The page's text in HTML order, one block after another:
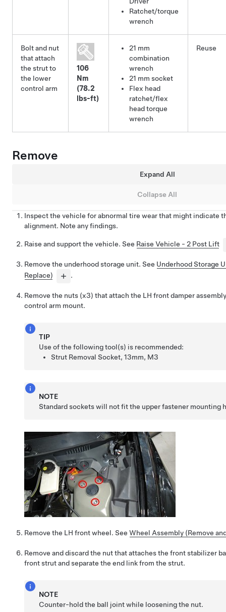
Ratchet/torque
wrench
Bolt and nut
that attach
the strut to
the lower
control arm
106
Nm
(78.2
lbs-ft)
21 mm
combination
wrench
21 mm socket
Flex head
ratchet/flex
head torque
wrench
Reuse
Remove
Expand All
Collapse All
Inspect the vehicle for abnormal tire wear that might indicate
alignment. Note any findings.
Raise and support the vehicle. See Raise Vehicle - 2 Post Lift
Remove the underhood storage unit. See Underhood Storage
Replace)
.
Remove the nuts (x3) that attach the LH front damper
control arm mount.
TIP
Use of the following tool(s) is recommended:
Strut Removal Socket, 13mm, M3
NOTE
Standard sockets will not fit the upper fastener mounting
Remove the LH front wheel. See Wheel Assembly (Remove
Remove and discard the nut that attaches the front stabilizer
front strut and separate the end link from the strut.
NOTE
Counter-hold the ball joint while loosening the nut.